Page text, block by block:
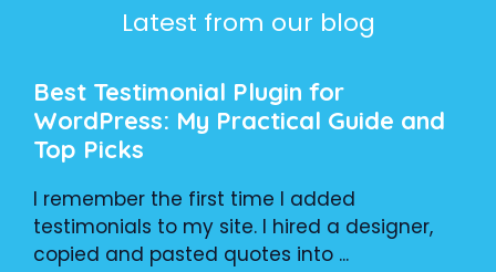
Latest from our blog
Best Testimonial Plugin for
WordPress: My Practical Guide and
Top Picks
I remember the first time I added
testimonials to my site. I hired a designer,
copied and pasted quotes into ...